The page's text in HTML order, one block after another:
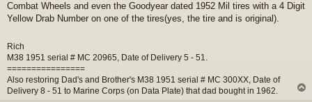
Combat Wheels and even the Goodyear dated 1952 Mil tires with a 4 Digit
Yellow Drab Number on one of the tires(yes, the tire and is original).
Rich
M38 1951 serial # MC 20965, Date of Delivery 5 - 51.
================
Also restoring Dad's and Brother's M38 1951 serial # MC 300XX, Date of
Delivery 8 - 51 to Marine Corps (on Data Plate) that dad bought in 1962.